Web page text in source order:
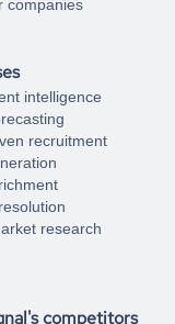
companies
intelligence
recruitment
research
competitors